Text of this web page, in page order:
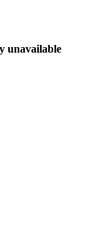
unavailable